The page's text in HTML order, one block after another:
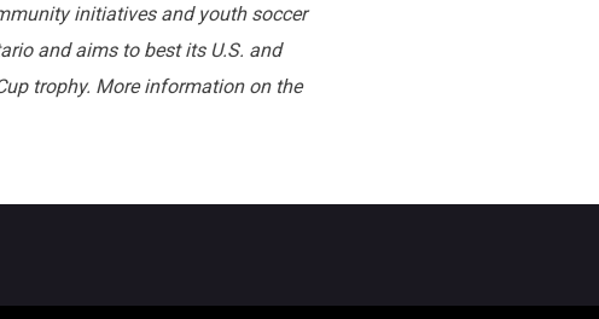
initiatives and youth soccer
and aims to best its U.S. and
trophy. More information on the